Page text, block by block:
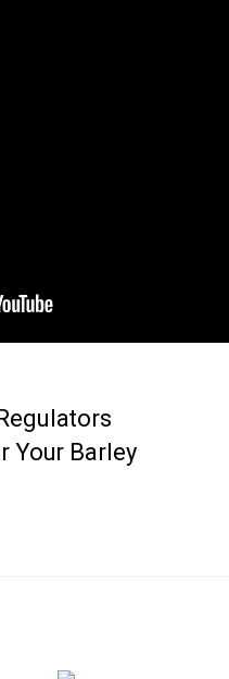
Your Barley